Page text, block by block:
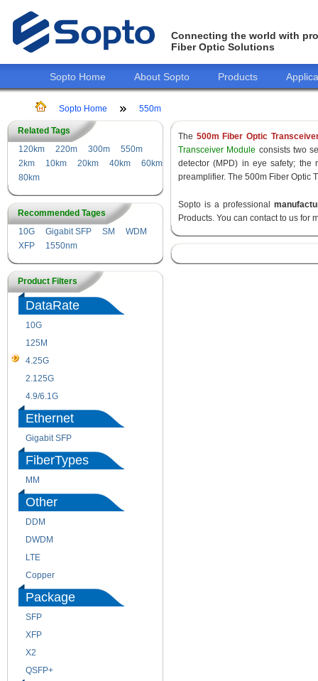
Connecting the world with
Fiber Optic Solutions
Sopto Home About Sopto Products
Sopto Home 550m
Related Tags
120km
220m 300m
550m
2km
10km 20km 40km
60km
80km
Recommended Tages
10G
Gigabit SFP SM
WDM
XFP
1550nm
Product Filters
DataRate
10G
125M
4.25G
2.125G
4.9/6.1G
Ethernet
Gigabit SFP
FiberTypes
MM
Other
DDM
DWDM
LTE
Copper
Package
SFP
XFP
X2
QSFP+
The 500m Fiber Optic
Transceiver Module consists two
detector (MPD) in eye safety; the
preamplifier. The 500m Fiber Optic
Sopto is a professional
Products. You can contact to us for